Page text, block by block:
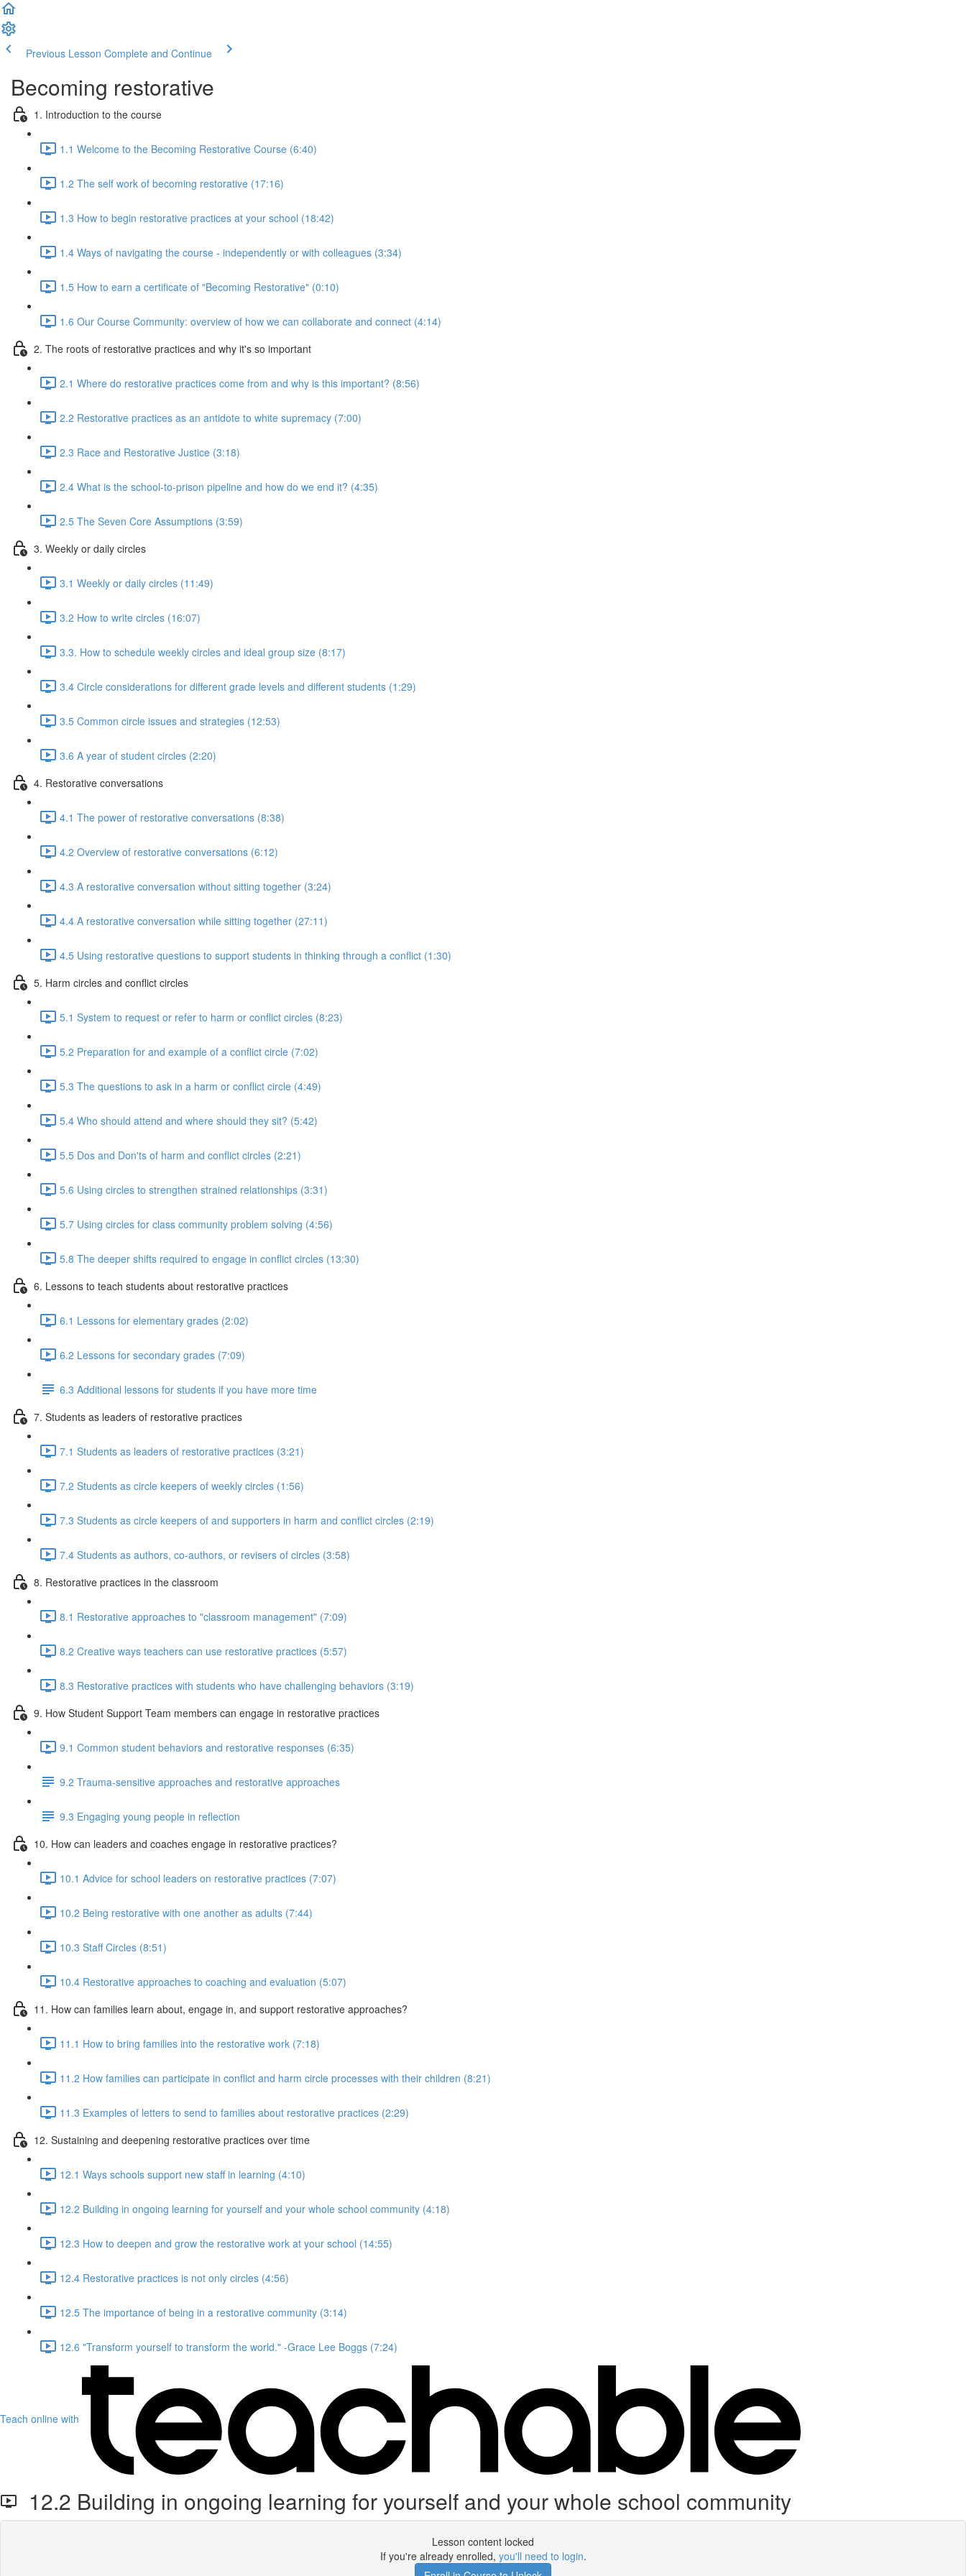
Previous Lesson Complete and Continue
Becoming restorative
1. Introduction to the course
1.1 Welcome to the Becoming Restorative Course (6:40)
1.2 The self work of becoming restorative (17:16)
1.3 How to begin restorative practices at your school (18:42)
1.4 Ways of navigating the course - independently or with colleagues (3:34)
1.5 How to earn a certificate of "Becoming Restorative" (0:10)
1.6 Our Course Community: overview of how we can collaborate and connect (4:14)
2. The roots of restorative practices and why it's so important
2.1 Where do restorative practices come from and why is this important? (8:56)
2.2 Restorative practices as an antidote to white supremacy (7:00)
2.3 Race and Restorative Justice (3:18)
2.4 What is the school-to-prison pipeline and how do we end it? (4:35)
2.5 The Seven Core Assumptions (3:59)
3. Weekly or daily circles
3.1 Weekly or daily circles (11:49)
3.2 How to write circles (16:07)
3.3. How to schedule weekly circles and ideal group size (8:17)
3.4 Circle considerations for different grade levels and different students (1:29)
3.5 Common circle issues and strategies (12:53)
3.6 A year of student circles (2:20)
4. Restorative conversations
4.1 The power of restorative conversations (8:38)
4.2 Overview of restorative conversations (6:12)
4.3 A restorative conversation without sitting together (3:24)
4.4 A restorative conversation while sitting together (27:11)
4.5 Using restorative questions to support students in thinking through a conflict (1:30)
5. Harm circles and conflict circles
5.1 System to request or refer to harm or conflict circles (8:23)
5.2 Preparation for and example of a conflict circle (7:02)
5.3 The questions to ask in a harm or conflict circle (4:49)
5.4 Who should attend and where should they sit? (5:42)
5.5 Dos and Don'ts of harm and conflict circles (2:21)
5.6 Using circles to strengthen strained relationships (3:31)
5.7 Using circles for class community problem solving (4:56)
5.8 The deeper shifts required to engage in conflict circles (13:30)
6. Lessons to teach students about restorative practices
6.1 Lessons for elementary grades (2:02)
6.2 Lessons for secondary grades (7:09)
6.3 Additional lessons for students if you have more time
7. Students as leaders of restorative practices
7.1 Students as leaders of restorative practices (3:21)
7.2 Students as circle keepers of weekly circles (1:56)
7.3 Students as circle keepers of and supporters in harm and conflict circles (2:19)
7.4 Students as authors, co-authors, or revisers of circles (3:58)
8. Restorative practices in the classroom
8.1 Restorative approaches to "classroom management" (7:09)
8.2 Creative ways teachers can use restorative practices (5:57)
8.3 Restorative practices with students who have challenging behaviors (3:19)
9. How Student Support Team members can engage in restorative practices
9.1 Common student behaviors and restorative responses (6:35)
9.2 Trauma-sensitive approaches and restorative approaches
9.3 Engaging young people in reflection
10. How can leaders and coaches engage in restorative practices?
10.1 Advice for school leaders on restorative practices (7:07)
10.2 Being restorative with one another as adults (7:44)
10.3 Staff Circles (8:51)
10.4 Restorative approaches to coaching and evaluation (5:07)
11. How can families learn about, engage in, and support restorative approaches?
11.1 How to bring families into the restorative work (7:18)
11.2 How families can participate in conflict and harm circle processes with their children (8:21)
11.3 Examples of letters to send to families about restorative practices (2:29)
12. Sustaining and deepening restorative practices over time
12.1 Ways schools support new staff in learning (4:10)
12.2 Building in ongoing learning for yourself and your whole school community (4:18)
12.3 How to deepen and grow the restorative work at your school (14:55)
12.4 Restorative practices is not only circles (4:56)
12.5 The importance of being in a restorative community (3:14)
12.6 "Transform yourself to transform the world." -Grace Lee Boggs (7:24)
Teach online with
12.2 Building in ongoing learning for yourself and your whole school community
Lesson content locked
If you're already enrolled, you'll need to login.